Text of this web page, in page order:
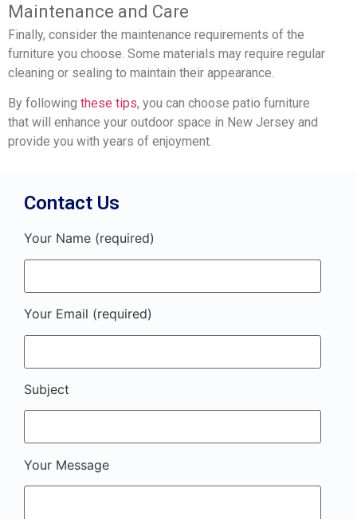
Maintenance and Care
Finally, consider the maintenance requirements of the
furniture you choose. Some materials may require regular
cleaning or sealing to maintain their appearance.
By following these tips, you can choose patio furniture
that will enhance your outdoor space in New Jersey and
provide you with years of enjoyment.
Contact Us
Your Name (required)
Your Email (required)
Subject
Your Message